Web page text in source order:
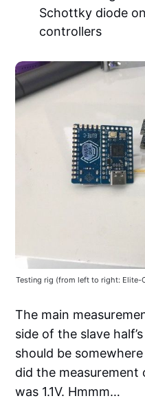
Schottky diode
controllers
Testing rig (from left to right: Elite-
The main
side of the slave
should be
did the measurement
was 1.1V. Hmmm…